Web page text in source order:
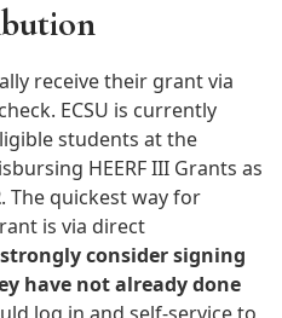
receive their grant via
ECSU is currently
students at the
HEERF III Grants as
. The quickest way for
is via direct
consider signing
have not already done